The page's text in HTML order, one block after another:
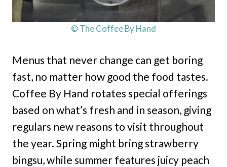
© The Coffee By Hand
Menus that never change can get boring
fast, no matter how good the food tastes.
Coffee By Hand rotates special offerings
based on what’s fresh and in season, giving
regulars new reasons to visit throughout
the year. Spring might bring strawberry
bingsu, while summer features juicy peach